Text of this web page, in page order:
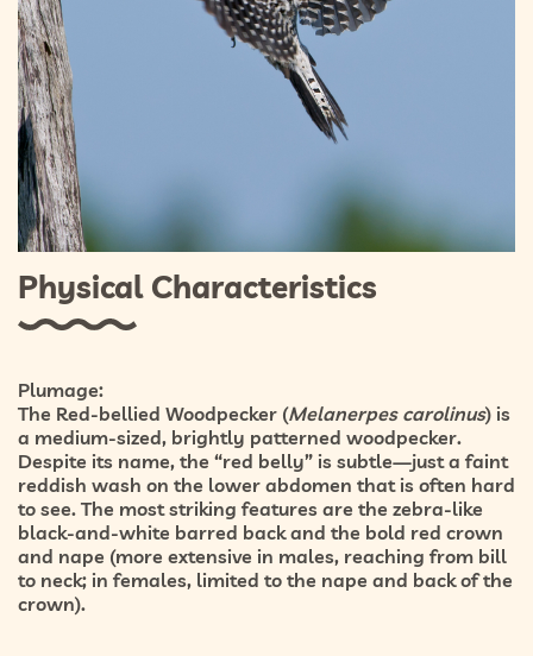
Physical Characteristics
Plumage:
The Red-bellied Woodpecker (Melanerpes carolinus) is
a medium-sized, brightly patterned woodpecker.
Despite its name, the “red belly” is subtle—just a faint
reddish wash on the lower abdomen that is often hard
to see. The most striking features are the zebra-like
black-and-white barred backand the bold red crown
and nape (more extensive in males, reaching from bill
to neck; in females, limited to the nape and back of the
crown).